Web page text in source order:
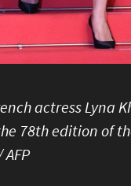
actress Lyna
78th edition of